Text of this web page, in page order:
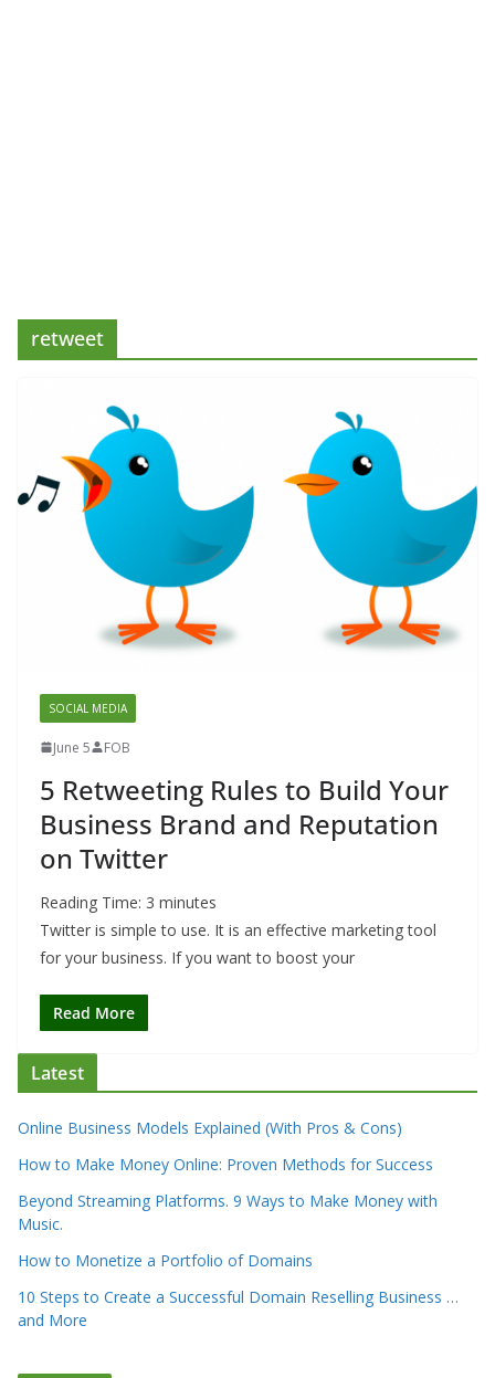
retweet
SOCIAL MEDIA
June 5 FOB
5 Retweeting Rules to Build Your
Business Brand and Reputation
on Twitter
Reading Time: 3 minutes
Twitter is simple to use. It is an effective marketing tool
for your business. If you want to boost your
Read More
Latest
Online Business Models Explained (With Pros & Cons)
How to Make Money Online: Proven Methods for Success
Beyond Streaming Platforms. 9 Ways to Make Money with
Music.
How to Monetize a Portfolio of Domains
10 Steps to Create a Successful Domain Reselling Business …
and More